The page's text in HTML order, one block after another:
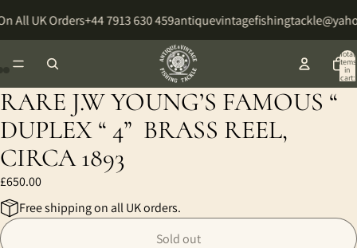
All UK Orders+44 7913 630 459
Total
items
in
cart:
RARE J.W YOUNG’S FAMOUS “
DUPLEX “ 4” BRASS REEL,
CIRCA 1893
£650.00
Free shipping on all UK orders.
Sold out
Open
in
full
screen
Open
in
full
screen
Open
in
full
screen